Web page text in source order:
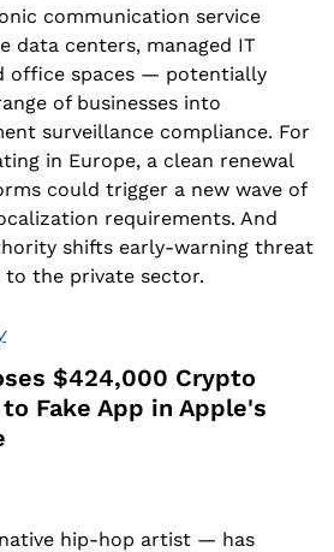
communication service
data centers, managed IT
office spaces — potentially
of businesses into
surveillance compliance. For
in Europe, a clean renewal
could trigger a new wave of
requirements. And
shifts early-warning threat
the private sector.
$424,000 Crypto
Fake App in Apple's
hip-hop artist — has